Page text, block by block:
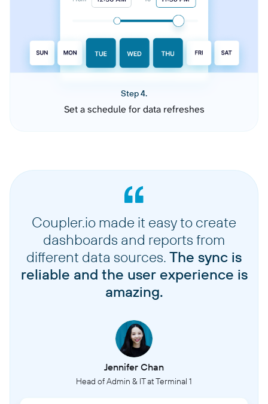
Step 4.
Set a schedule for data refreshes
Coupler.io made it easy to create
dashboards and reports from
different data sources. The sync is
reliable and the user experience is
amazing.
Jennifer Chan
Head of Admin & IT at Terminal 1